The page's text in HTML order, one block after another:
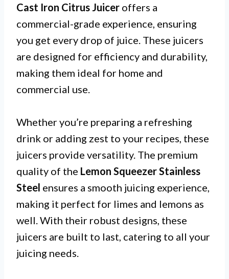
Cast Iron Citrus Juicer offers a
commercial-grade experience, ensuring
you get every drop of juice. These juicers
are designed for efficiency and durability,
making them ideal for home and
commercial use.
Whether you’re preparing a refreshing
drink or adding zest to your recipes, these
juicers provide versatility. The premium
quality of the Lemon Squeezer Stainless
Steel ensures a smooth juicing experience,
making it perfect for limes and lemons as
well. With their robust designs, these
juicers are built to last, catering to all your
juicing needs.